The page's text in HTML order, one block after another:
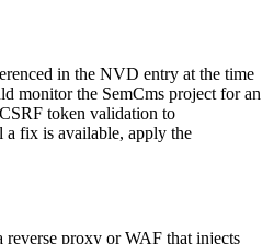
in the NVD entry at the time
monitor the SemCms project for an
token validation to
fix is available, apply the
reverse proxy or WAF that injects